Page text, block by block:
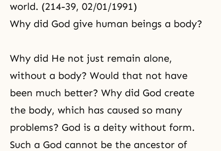
world. (214-39, 02/01/1991)
Why did God give human beings a body?
Why did He not just remain alone,
without a body? Would that not have
been much better? Why did God create
the body, which has caused so many
problems? God is a deity without form.
Such a God cannot be the ancestor of